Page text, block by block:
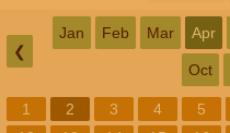
❮
Jan Feb Mar Apr
Oct
1 2 3 4 5